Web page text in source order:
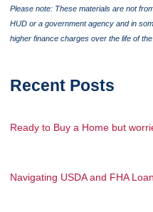
Please note: These materials are not
HUD or a government agency and in
higher finance charges over the life of the
Recent Posts
Ready to Buy a Home but
Navigating USDA and FHA